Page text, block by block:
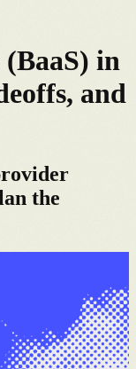
(BaaS) in
and
the